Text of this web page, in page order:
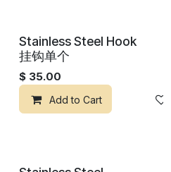
Stainless Steel Hook
挂钩单个
$ 35.00
Add to Cart